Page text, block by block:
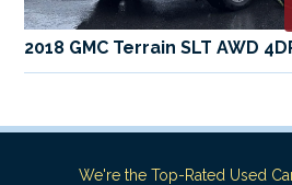
2018 GMC Terrain SLT AWD
We're the Top-Rated Used